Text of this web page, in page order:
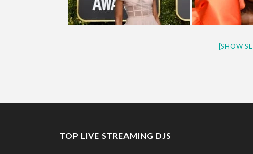
[SHOW
TOP LIVE STREAMING DJS